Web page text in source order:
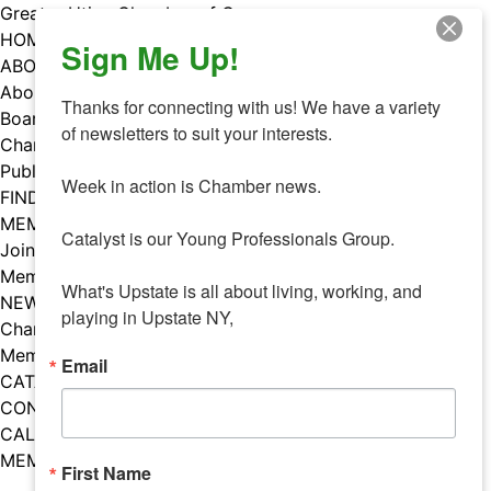
Skip
to
content
Greater Utica Chamber of Commerce
HOME
ABOUT
About Us
Board & Staff
Chamber Councils
Public Policy
FIND A MEMBER
MEMBERS
Join Our Chamber
Member Benefits
NEWS
Chamber News
Member Mentions
CATALYST
CONTACT US
CALENDAR OF EVENTS
MEMBER EVENTS CALENDAR
Facebook
Instagram
LISTEN TO THE PODCAST
Sign Me Up!
Thanks for connecting with us! We have a variety
of newsletters to suit your interests.
Week in action is Chamber news.
Catalyst is our Young Professionals Group.
What's Upstate is all about living, working, and
playing in Upstate NY,
Email
First Name